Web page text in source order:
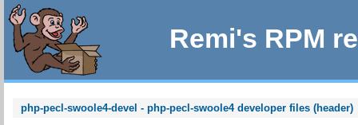
Remi's RPM
php-pecl-swoole4-devel - php-pecl-swoole4 developer files (header)